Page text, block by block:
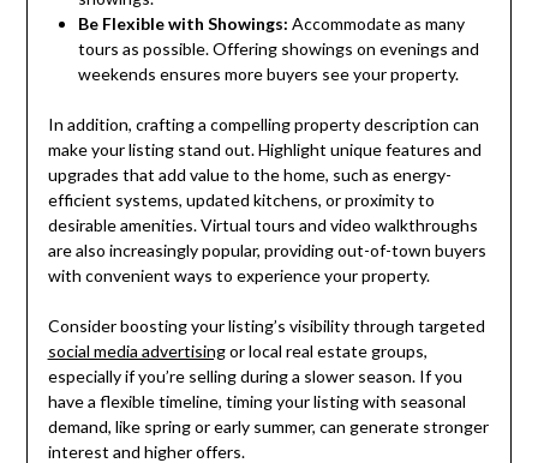
Be Flexible with Showings: Accommodate as many
tours as possible. Offering showings on evenings and
weekends ensures more buyers see your property.
In addition, crafting a compelling property description can
make your listing stand out. Highlight unique features and
upgrades that add value to the home, such as energy-
efficient systems, updated kitchens, or proximity to
desirable amenities. Virtual tours and video walkthroughs
are also increasingly popular, providing out-of-town buyers
with convenient ways to experience your property.
Consider boosting your listing’s visibility through targeted
social media advertisingor local real estate groups,
especially if you’re selling during a slower season. If you
have a flexible timeline, timing your listing with seasonal
demand, like spring or early summer, can generate stronger
interest and higher offers.